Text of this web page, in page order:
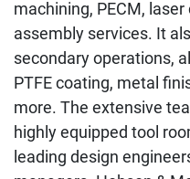
machining, PECM,
assembly services. It
secondary operations,
PTFE coating, metal
more. The extensive
highly equipped tool
leading design